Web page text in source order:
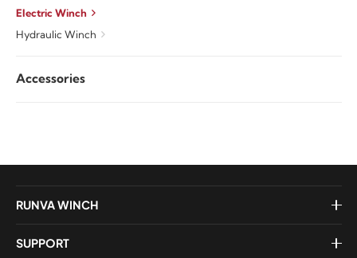
Electric Winch
Hydraulic Winch
Accessories
RUNVA WINCH
SUPPORT